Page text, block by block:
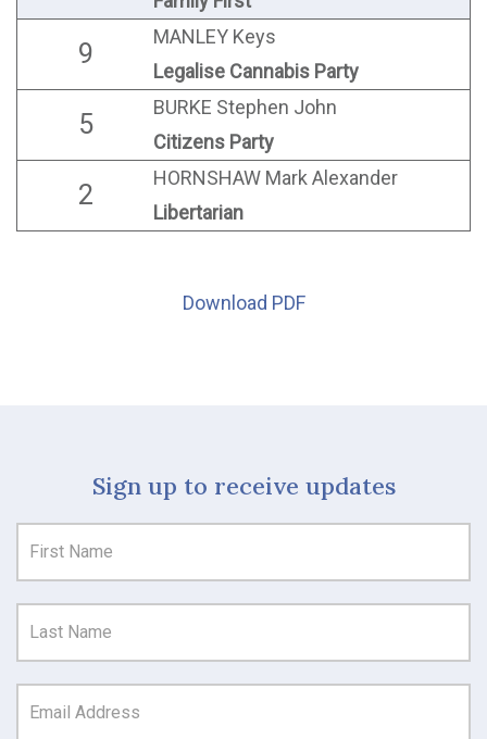
9
MANLEY Keys
Legalise Cannabis Party
5
BURKE Stephen John
Citizens Party
2
HORNSHAW Mark Alexander
Libertarian
Download PDF
Sign up to receive updates